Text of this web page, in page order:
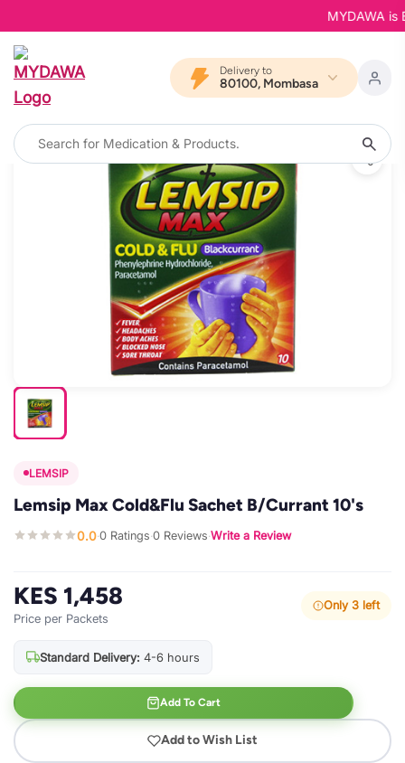
MYDAWA is
Delivery to
80100, Mombasa
LEMSIP
Lemsip Max Cold&Flu Sachet B/Currant 10's
0.0·0 Ratings·0 Reviews·Write a Review
KES 1,458
Price per Packets
Only 3 left
Standard Delivery: 4-6 hours
Add To Cart
Add to Wish List